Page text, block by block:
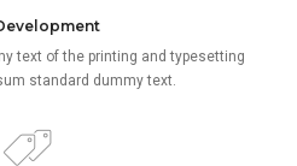
text of the printing and typesetting
standard dummy text.